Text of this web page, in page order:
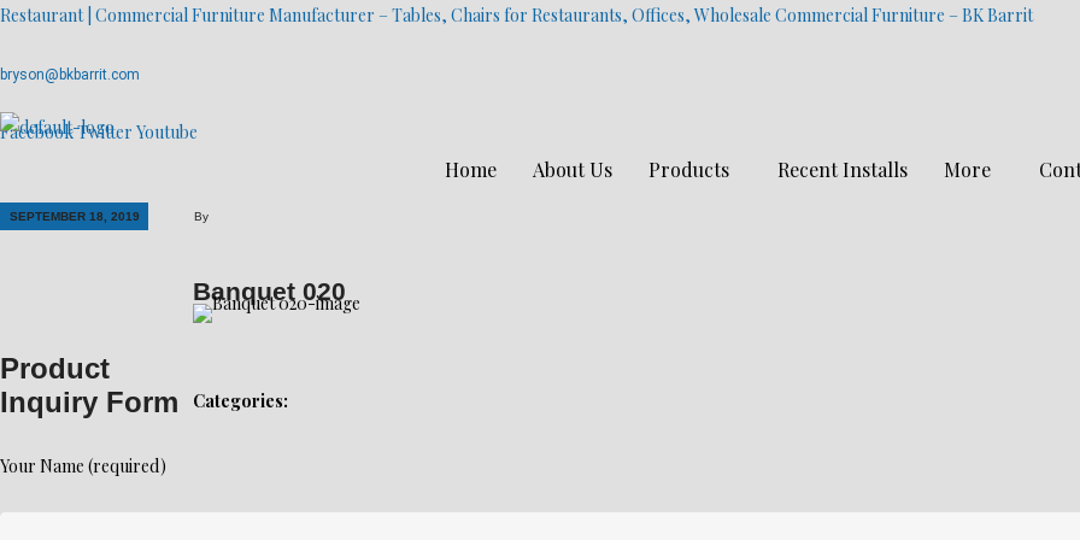
Restaurant | Commercial Furniture Manufacturer – Tables, Chairs for Restaurants, Offices, Wholesale Commercial Furniture – BK Barrit
bryson@bkbarrit.com
FacebookTwitter Youtube
Home About Us Products Recent Installs More
SEPTEMBER 18, 2019 By
Banquet 020
Categories:
Product
Inquiry Form
Your Name (required)